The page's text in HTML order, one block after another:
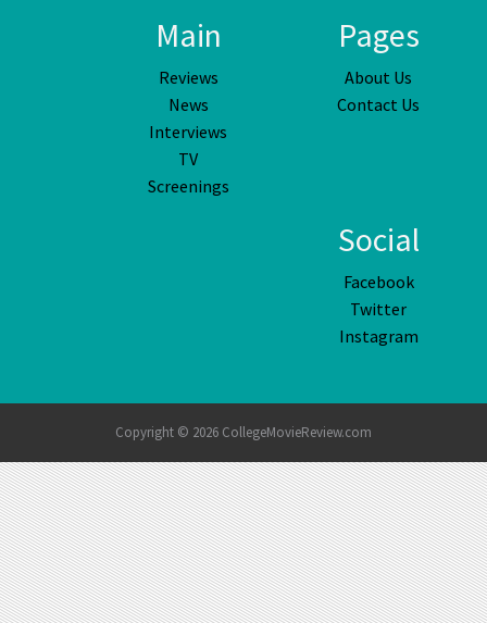
Main
Reviews
News
Interviews
TV
Screenings
Pages
About Us
Contact Us
Social
Facebook
Twitter
Instagram
Copyright © 2026 CollegeMovieReview.com